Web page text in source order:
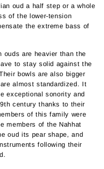
oud a half step or a whole
of the lower-tension
the extreme bass of
ouds are heavier than the
to stay solid against the
bowls are also bigger
almost standardized. It
exceptional sonority and
century thanks to their
of this family were
members of the Nahhat
oud its pear shape, and
following their